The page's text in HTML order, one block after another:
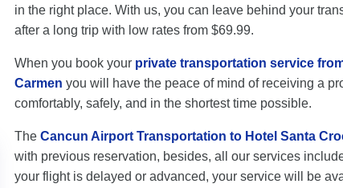
in the right place. With us, you can leave behind your
after a long trip with low rates from $69.99.
When you book your private transportation service
Carmen you will have the peace of mind of receiving a
comfortably, safely, and in the shortest time possible.
The Cancun Airport Transportation to Hotel Santa
with previous reservation, besides, all our services
your flight is delayed or advanced, your service will be